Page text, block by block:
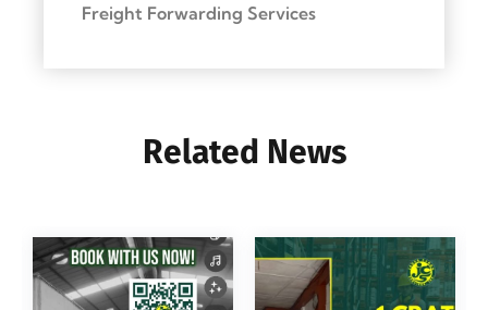
Freight Forwarding Services
Related News